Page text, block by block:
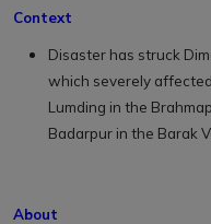
Context
Disaster has struck
which severely
Lumding in the
Badarpur in the Barak
About